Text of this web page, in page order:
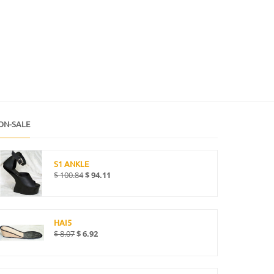
SALE
S1 ANKLE
$100.84$94.11
HAI5
$8.07$6.92